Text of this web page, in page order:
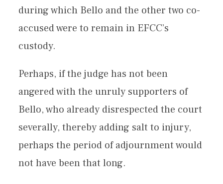
during which Bello and the other two co-
accused were to remain in EFCC’s
custody.
Perhaps, if the judge has not been
angered with the unruly supporters of
Bello, who already disrespected the court
severally, thereby adding salt to injury,
perhaps the period of adjournment would
not have been that long.